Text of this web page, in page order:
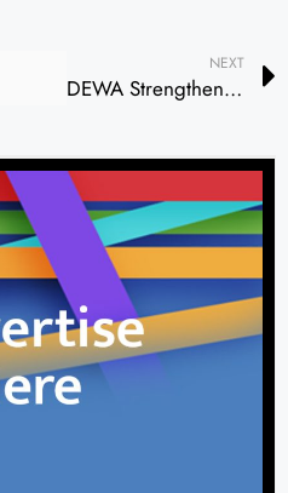
NEXT
DEWA Strengthens Environmental Sustainability Through Mangrove Planting, Beach Clean-Up Initiatives